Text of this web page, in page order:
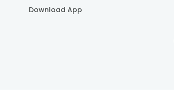
Download App